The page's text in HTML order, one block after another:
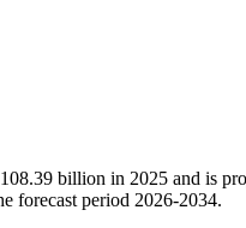
billion in 2025 and is
forecast period 2026-2034.